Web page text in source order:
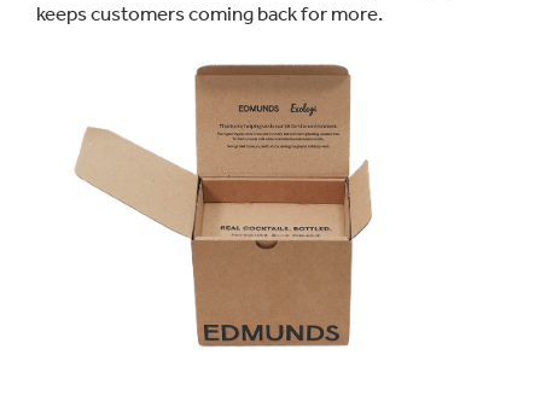
keeps customers coming back for more.